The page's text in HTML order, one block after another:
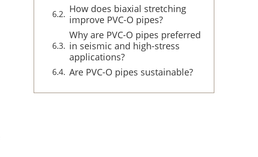
How does biaxial stretching
improve PVC-O pipes?
Why are PVC-O pipes preferred
in seismic and high-stress
applications?
Are PVC-O pipes sustainable?